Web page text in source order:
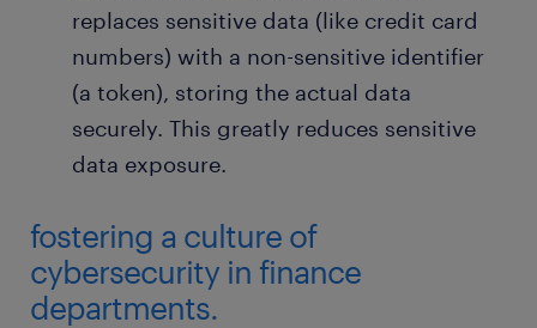
replaces sensitive data (like credit card
numbers) with a non-sensitive identifier
(a token), storing the actual data
securely. This greatly reduces sensitive
data exposure.
fostering a culture of
cybersecurity in finance
departments.